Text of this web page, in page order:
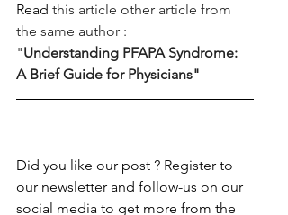
Read this article other article from
the same author :
"Understanding PFAPA Syndrome:
A Brief Guide for Physicians"
Did you like our post ? Register to
our newsletter and follow-us on our
social media to get more from the